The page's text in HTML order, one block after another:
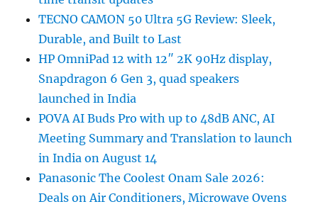
TECNO CAMON 50 Ultra 5G Review: Sleek,
Durable, and Built to Last
HP OmniPad 12 with 12″ 2K 90Hz display,
Snapdragon 6 Gen 3, quad speakers
launched in India
POVA AI Buds Pro with up to 48dB ANC, AI
Meeting Summary and Translation to launch
in India on August 14
Panasonic The Coolest Onam Sale 2026:
Deals on Air Conditioners, Microwave Ovens